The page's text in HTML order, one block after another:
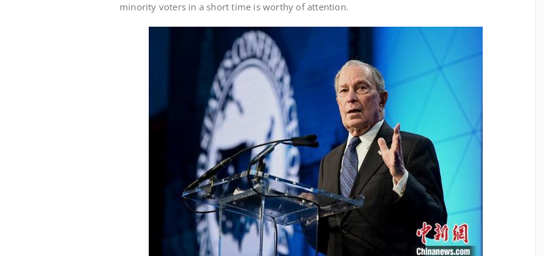
minority voters in a short time is worthy of attention.